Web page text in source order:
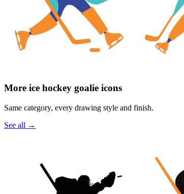
More ice hockey goalie icons
Same category, every drawing style and finish.
See all →